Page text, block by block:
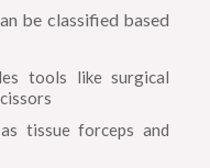
be classified based
tools like surgical
tissue forceps and